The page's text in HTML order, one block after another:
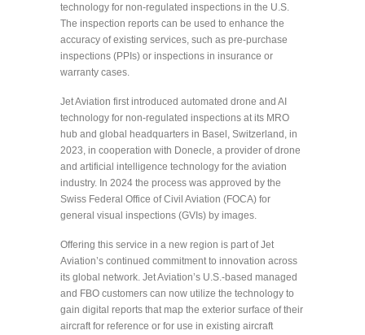
technology for non-regulated inspections in the U.S.
The inspection reports can be used to enhance the
accuracy of existing services, such as pre-purchase
inspections (PPIs) or inspections in insurance or
warranty cases.
Jet Aviation first introduced automated drone and AI
technology for non-regulated inspections at its MRO
hub and global headquarters in Basel, Switzerland, in
2023, in cooperation with Donecle, a provider of drone
and artificial intelligence technology for the aviation
industry. In 2024 the process was approved by the
Swiss Federal Office of Civil Aviation (FOCA) for
general visual inspections (GVIs) by images.
Offering this service in a new region is part of Jet
Aviation’s continued commitment to innovation across
its global network. Jet Aviation’s U.S.-based managed
and FBO customers can now utilize the technology to
gain digital reports that map the exterior surface of their
aircraft for reference or for use in existing aircraft